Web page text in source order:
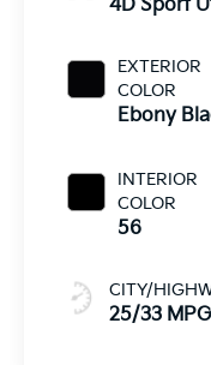
4D Sport
EXTERIOR
COLOR
Ebony
INTERIOR
COLOR
56
CITY/
25/33 MPG